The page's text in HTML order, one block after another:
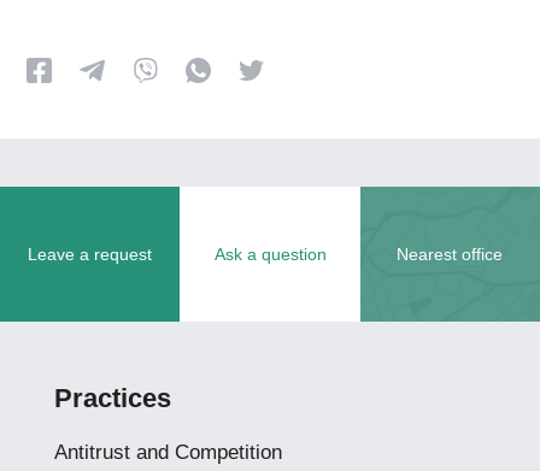
Leave a request Ask a question Nearest office
Practices
Antitrust and Competition